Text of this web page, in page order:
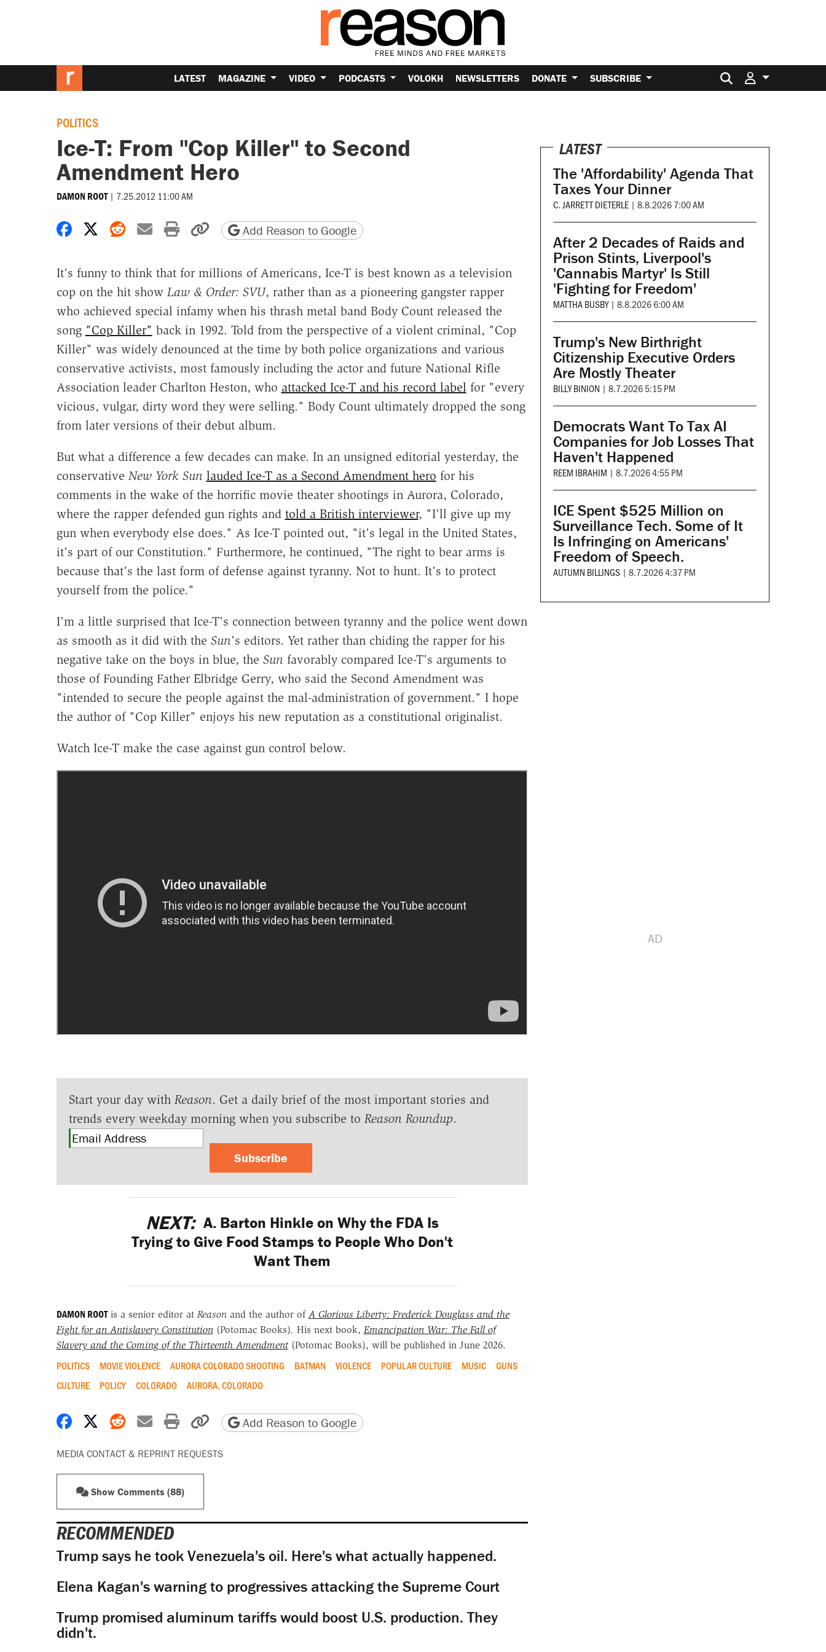
LATEST MAGAZINE VIDEO PODCASTS VOLOKH NEWSLETTERS DONATE SUBSCRIBE Search for:
POLITICS
Ice-T: From "Cop Killer" to Second
Amendment Hero
DAMON ROOT | 7.25.2012 11:00 AM
Share on Facebook
Share on X
Share on Reddit
Share by email
Print friendly version
Copy page URL
Add Reason to Google
It's funny to think that for millions of Americans, Ice-T is best known as a television
cop on the hit show Law & Order: SVU, rather than as a pioneering gangster rapper
who achieved special infamy when his thrash metal band Body Count released the
song "Cop Killer" back in 1992. Told from the perspective of a violent criminal, "Cop
Killer" was widely denounced at the time by both police organizations and various
conservative activists, most famously including the actor and future National Rifle
Association leader Charlton Heston, who attacked Ice-T and his record label for "every
vicious, vulgar, dirty word they were selling." Body Count ultimately dropped the song
from later versions of their debut album.
But what a difference a few decades can make. In an unsigned editorial yesterday, the
conservative New York Sun lauded Ice-T as a Second Amendment hero for his
comments in the wake of the horrific movie theater shootings in Aurora, Colorado,
where the rapper defended gun rights and told a British interviewer, "I'll give up my
gun when everybody else does." As Ice-T pointed out, "it's legal in the United States,
it's part of our Constitution." Furthermore, he continued, "The right to bear arms is
because that's the last form of defense against tyranny. Not to hunt. It's to protect
yourself from the police."
I'm a little surprised that Ice-T's connection between tyranny and the police went down
as smooth as it did with the Sun's editors. Yet rather than chiding the rapper for his
negative take on the boys in blue, the Sunfavorably compared Ice-T's arguments to
those of Founding Father Elbridge Gerry, who said the Second Amendment was
"intended to secure the people against the mal-administration of government." I hope
the author of "Cop Killer" enjoys his new reputation as a constitutional originalist.
Watch Ice-T make the case against gun control below.
Start your day with Reason. Get a daily brief of the most important stories and
trends every weekday morning when you subscribe to Reason Roundup.
Subscribe
NEXT: A. Barton Hinkle on Why the FDA Is
Trying to Give Food Stamps to People Who Don't
Want Them
DAMON ROOTis a senior editor at Reason and the author of A Glorious Liberty: Frederick Douglass and the
Fight for an Antislavery Constitution (Potomac Books). His next book, Emancipation War: The Fall of
Slavery and the Coming of the Thirteenth Amendment(Potomac Books), will be published in June 2026.
POLITICS MOVIE VIOLENCE AURORA COLORADO SHOOTING BATMAN VIOLENCE POPULAR CULTURE MUSIC
GUNS
CULTURE
POLICY COLORADO AURORA, COLORADO
Share on Facebook
Share on X
Share on Reddit
Share by email
Print friendly version
Copy page URL
Add Reason to Google
MEDIA CONTACT & REPRINT REQUESTS
Show Comments (88)
RECOMMENDED
Trump says he took Venezuela's oil. Here's what actually happened.
Elena Kagan's warning to progressives attacking the Supreme Court
Trump promised aluminum tariffs would boost U.S. production. They
didn't.
LATEST
The 'Affordability' Agenda That
Taxes Your Dinner
C. JARRETT DIETERLE | 8.8.2026 7:00 AM
After 2 Decades of Raids and
Prison Stints, Liverpool's
'Cannabis Martyr' Is Still
'Fighting for Freedom'
MATTHA BUSBY | 8.8.2026 6:00 AM
Trump's New Birthright
Citizenship Executive Orders
Are Mostly Theater
BILLY BINION | 8.7.2026 5:15 PM
Democrats Want To Tax AI
Companies for Job Losses That
Haven't Happened
REEM IBRAHIM | 8.7.2026 4:55 PM
ICE Spent $525 Million on
Surveillance Tech. Some of It
Is Infringing on Americans'
Freedom of Speech.
AUTUMN BILLINGS | 8.7.2026 4:37 PM